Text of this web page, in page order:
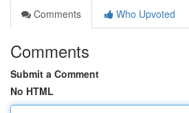
Comments
Who Upvoted
Comments
Submit a Comment
No HTML